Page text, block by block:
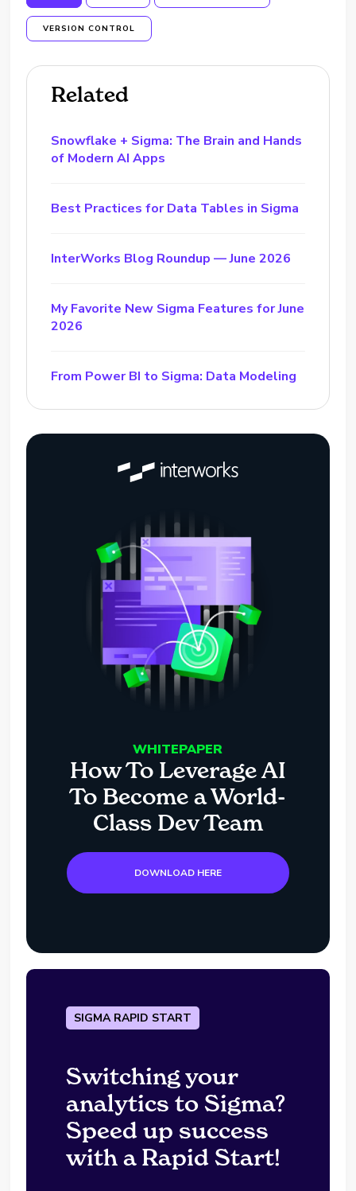
VERSION CONTROL
Related
Snowflake + Sigma: The Brain and Hands
of Modern AI Apps
Best Practices for Data Tables in Sigma
InterWorks Blog Roundup — June 2026
My Favorite New Sigma Features for June
2026
From Power BI to Sigma: Data Modeling
WHITEPAPER
How To Leverage AI
To Become a World-
Class Dev Team
DOWNLOAD HERE
SIGMA RAPID START
Switching your
analytics to Sigma?
Speed up success
with a Rapid Start!